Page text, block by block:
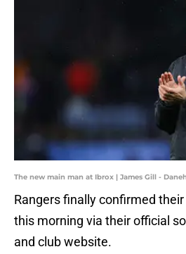
The new main man at Ibrox | James Gill -
Rangers finally confirmed
this morning via their official
and club website.